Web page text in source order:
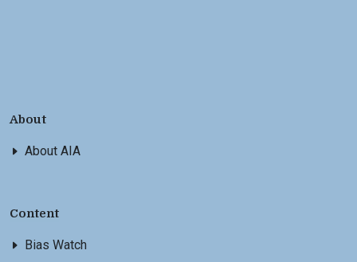
About
About AIA
Content
Bias Watch